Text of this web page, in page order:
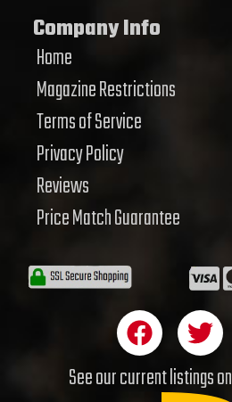
Company Info
Home
Magazine Restrictions
Terms of Service
Privacy Policy
Reviews
Price Match Guarantee
F
a
c
T
w
i
See our current listings on